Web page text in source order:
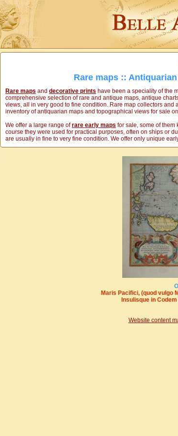
Rare maps ::
Rare maps and decorative prints have been a speciality of the
comprehensive selection of rare and antique maps, antique
views, all in very good to fine condition. Rare map collectors
inventory of antiquarian maps and topographical views for sale
We offer a large range ofrare early maps for sale, some of them
course they were used for practical purposes, often on ships or
are usually in fine to very fine condition. We offer only unique
Maris Pacifici, (quod vulgo
Insulisque in
Website content